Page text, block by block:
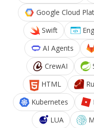
Google Cloud
Swift
AI Agents
CrewAI
HTML
Kubernetes
LUA